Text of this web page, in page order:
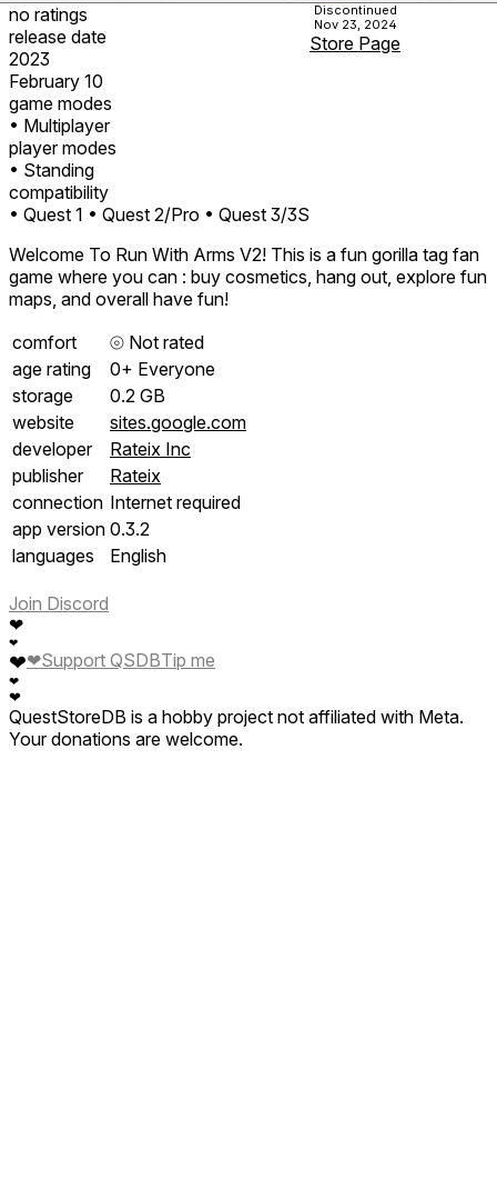
no ratings
release date
2023
February 10
game modes
• Multiplayer
player modes
• Standing
compatibility
• Quest 1 • Quest 2/Pro • Quest 3/3S
Discontinued
Nov 23, 2024
Store Page
Welcome To Run With Arms V2! This is a fun gorilla tag fan
game where you can : buy cosmetics, hang out, explore fun
maps, and overall have fun!
comfort
⦾ Not rated
age rating
0+ Everyone
storage
0.2 GB
website
sites.google.com
developer
Rateix Inc
publisher
Rateix
connection Internet required
app version 0.3.2
languages
English
Join Discord
❤
❤
❤
❤
❤
❤Support QSDBTip me
QuestStoreDB is a hobby project not affiliated with Meta.
Your donations are welcome.